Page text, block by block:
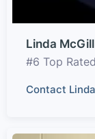
Linda McGill
#6 Top
Contact Linda